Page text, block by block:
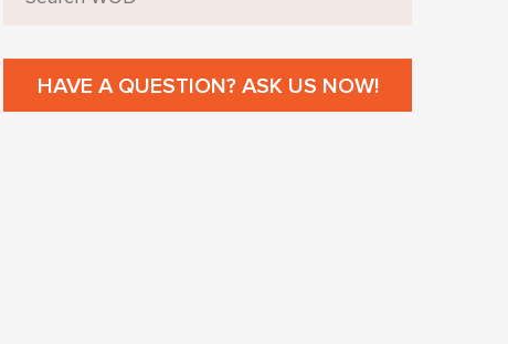
HAVE A QUESTION? ASK US NOW!